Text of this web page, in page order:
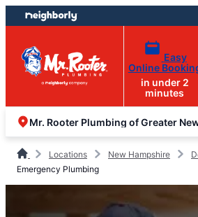
Skip
to
content
Skip
to
footer
Easy
Online
in under 2
minutes
Locations New Hampshire
Emergency Plumbing